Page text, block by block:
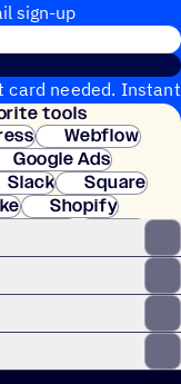
sign-up
card needed. Instant
tools
Webflow
Google Ads
Slack
Square
Shopify
Clay